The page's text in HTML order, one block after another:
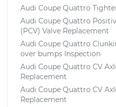
Audi Coupe Quattro
Audi Coupe Quattro
(PCV) Valve Replacement
Audi Coupe Quattro
over bumps Inspection
Audi Coupe Quattro CV
Replacement
Audi Coupe Quattro CV
Replacement